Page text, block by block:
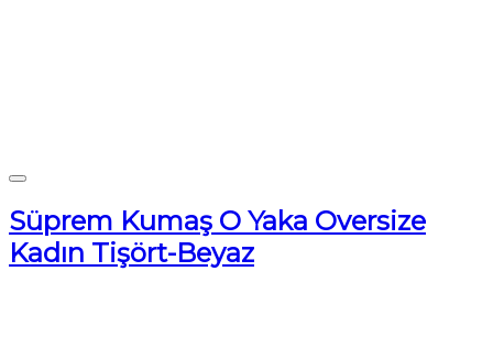
Süprem Kumaş O Yaka Oversize
Kadın Tişört-Beyaz